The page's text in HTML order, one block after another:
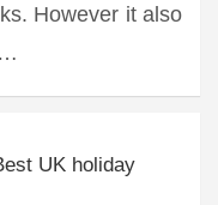
However it also
UK holiday